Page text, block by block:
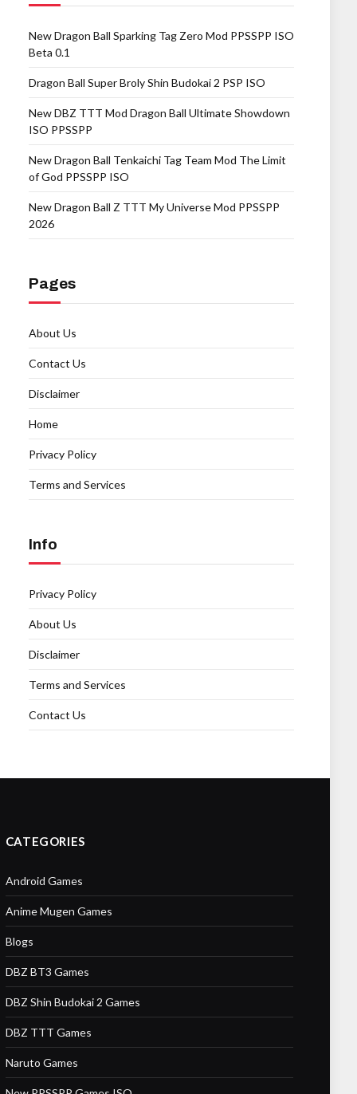
New Dragon Ball Sparking Tag Zero Mod PPSSPP ISO
Beta 0.1
Dragon Ball Super Broly Shin Budokai 2 PSP ISO
New DBZ TTT Mod Dragon Ball Ultimate Showdown
ISO PPSSPP
New Dragon Ball Tenkaichi Tag Team Mod The Limit
of God PPSSPP ISO
New Dragon Ball Z TTT My Universe Mod PPSSPP
2026
Pages
About Us
Contact Us
Disclaimer
Home
Privacy Policy
Terms and Services
Info
Privacy Policy
About Us
Disclaimer
Terms and Services
Contact Us
CATEGORIES
Android Games
Anime Mugen Games
Blogs
DBZ BT3 Games
DBZ Shin Budokai 2 Games
DBZ TTT Games
Naruto Games